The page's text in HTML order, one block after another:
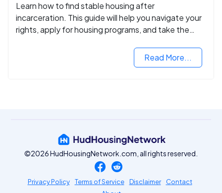
Learn how to find stable housing after
incarceration. This guide will help you navigate your
rights, apply for housing programs, and take the
Read More...
©2026 HudHousingNetwork.com, all rights reserved.
Privacy Policy Terms of Service Disclaimer
Contact